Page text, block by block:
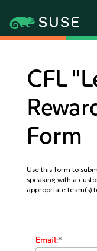
CFL
Form
Use this form to
speaking with a
appropriate team(s)
*
Email: